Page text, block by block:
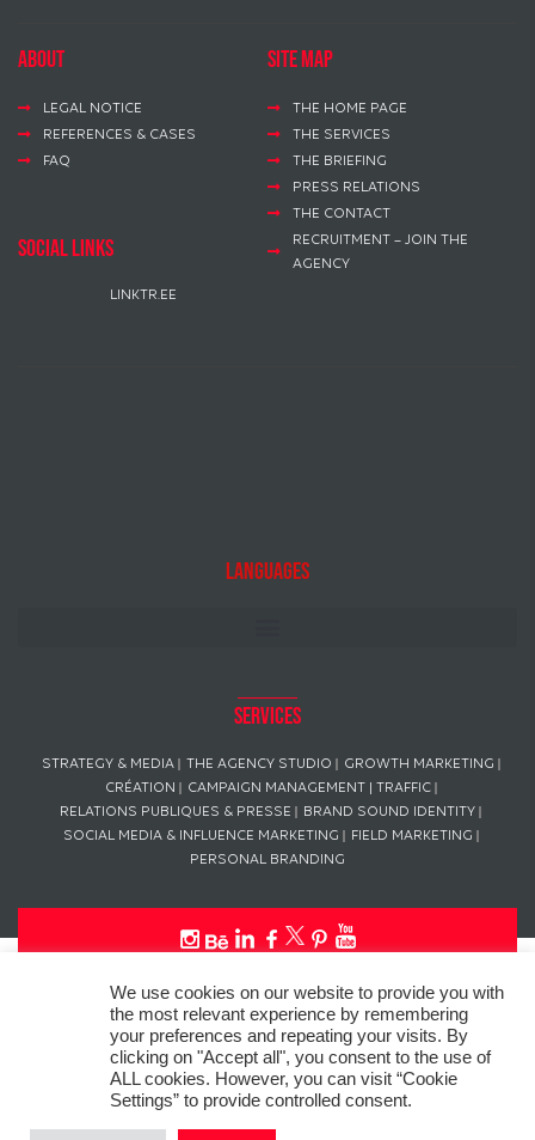
About
LEGAL NOTICE
REFERENCES & CASES
FAQ
social links
LINKTR.EE
Site map
THE HOME PAGE
THE SERVICES
THE BRIEFING
PRESS RELATIONS
THE CONTACT
RECRUITMENT – JOIN THE
AGENCY
Languages
Services
STRATEGY & MEDIA THE AGENCY STUDIO
GROWTH MARKETING
CRÉATION
CAMPAIGN MANAGEMENT | TRAFFIC
RELATIONS PUBLIQUES & PRESSE
BRAND SOUND IDENTITY
SOCIAL MEDIA & INFLUENCE MARKETING
FIELD MARKETING
PERSONAL BRANDING
Protection Regulation (GDPR) to personalize your experience, analyze
site usage, and offer tailored promotions.
© Copyright L’AGENCE DE PUB – ALL RIGHTS RESERVED SINCE 2016
Photo credit: Pascal Wouters – L’AGENCE DE PUB
We use cookies on our website to provide you with
the most relevant experience by remembering
your preferences and repeating your visits. By
clicking on "Accept all", you consent to the use of
ALL cookies. However, you can visit “Cookie
Settings” to provide controlled consent.